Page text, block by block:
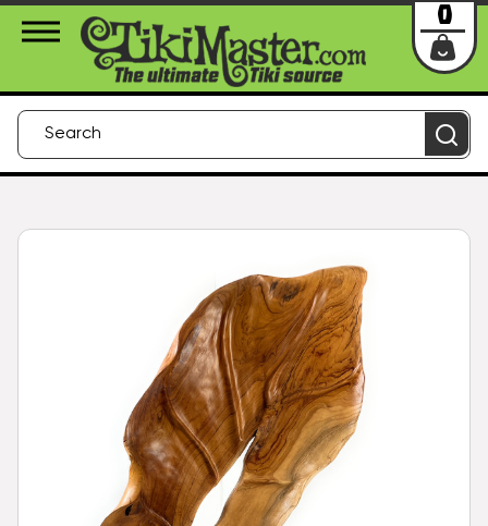
About Us Contact Login
0